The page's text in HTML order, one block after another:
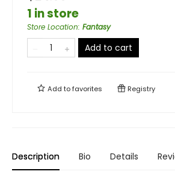
1 in store
Store Location: Fantasy
Add to cart
Add tofavorites Registry
Description Bio Details